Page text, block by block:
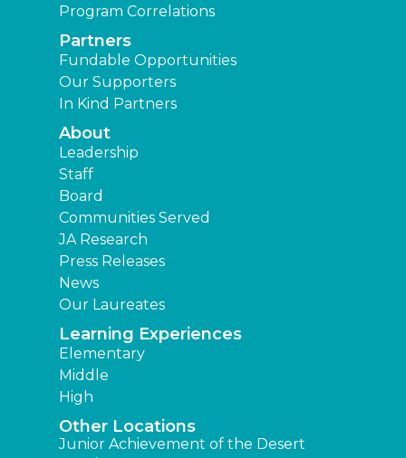
Program Correlations
Partners
Fundable Opportunities
Our Supporters
In Kind Partners
About
Leadership
Staff
Board
Communities Served
JA Research
Press Releases
News
Our Laureates
Learning Experiences
Elementary
Middle
High
Other Locations
Junior Achievement of the Desert